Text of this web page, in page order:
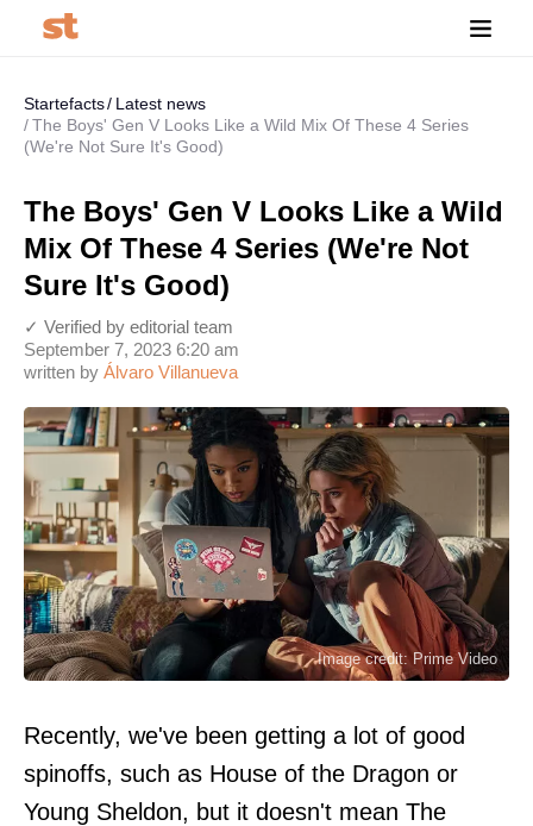
Startefacts
Latest news
The Boys' Gen V Looks Like a Wild Mix Of These 4 Series
(We're Not Sure It's Good)
The Boys' Gen V Looks Like a Wild
Mix Of These 4 Series (We're Not
Sure It's Good)
written by Álvaro Villanueva
September 7, 2023 6:20 am
✓ Verified by editorial team
Image credit: Prime Video
Recently, we've been getting a lot of good
spinoffs, such as House of the Dragon or
Young Sheldon, but it doesn't mean The